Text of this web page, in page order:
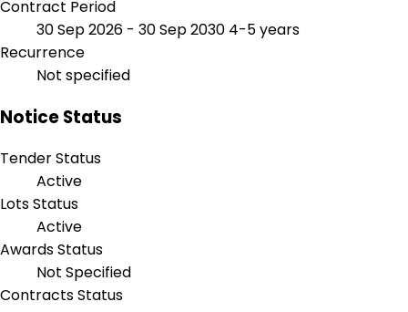
Contract Period
30 Sep 2026 - 30 Sep 2030 4-5 years
Recurrence
Not specified
Notice Status
Tender Status
Active
Lots Status
Active
Awards Status
Not Specified
Contracts Status